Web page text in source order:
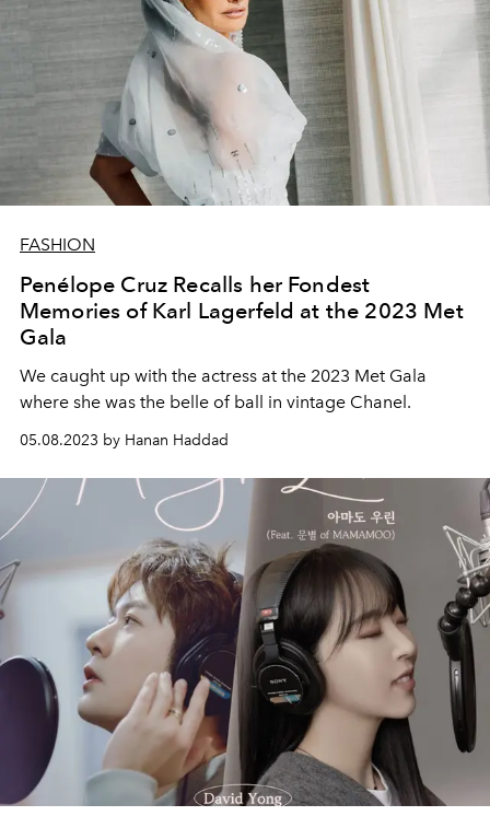
FASHION
Penélope Cruz Recalls her Fondest
Memories of Karl Lagerfeld at the 2023 Met
Gala
We caught up with the actress at the 2023 Met Gala
where she was the belle of ball in vintage Chanel.
05.08.2023 by Hanan Haddad